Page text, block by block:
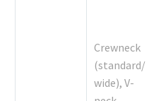
Crewneck
(standard/
wide), V-